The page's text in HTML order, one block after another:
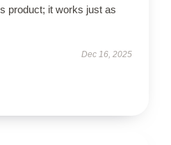
product; it works just as
Dec 16, 2025